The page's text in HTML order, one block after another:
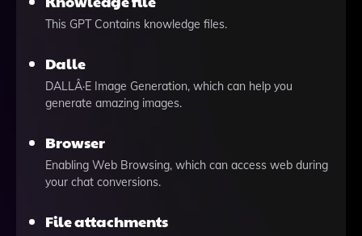
This GPT Contains knowledge files.
Dalle
DALLÂ·E Image Generation, which can help you
generate amazing images.
Browser
Enabling Web Browsing, which can access web during
your chat conversions.
File attachments